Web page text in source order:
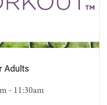
Adults
- 11:30am